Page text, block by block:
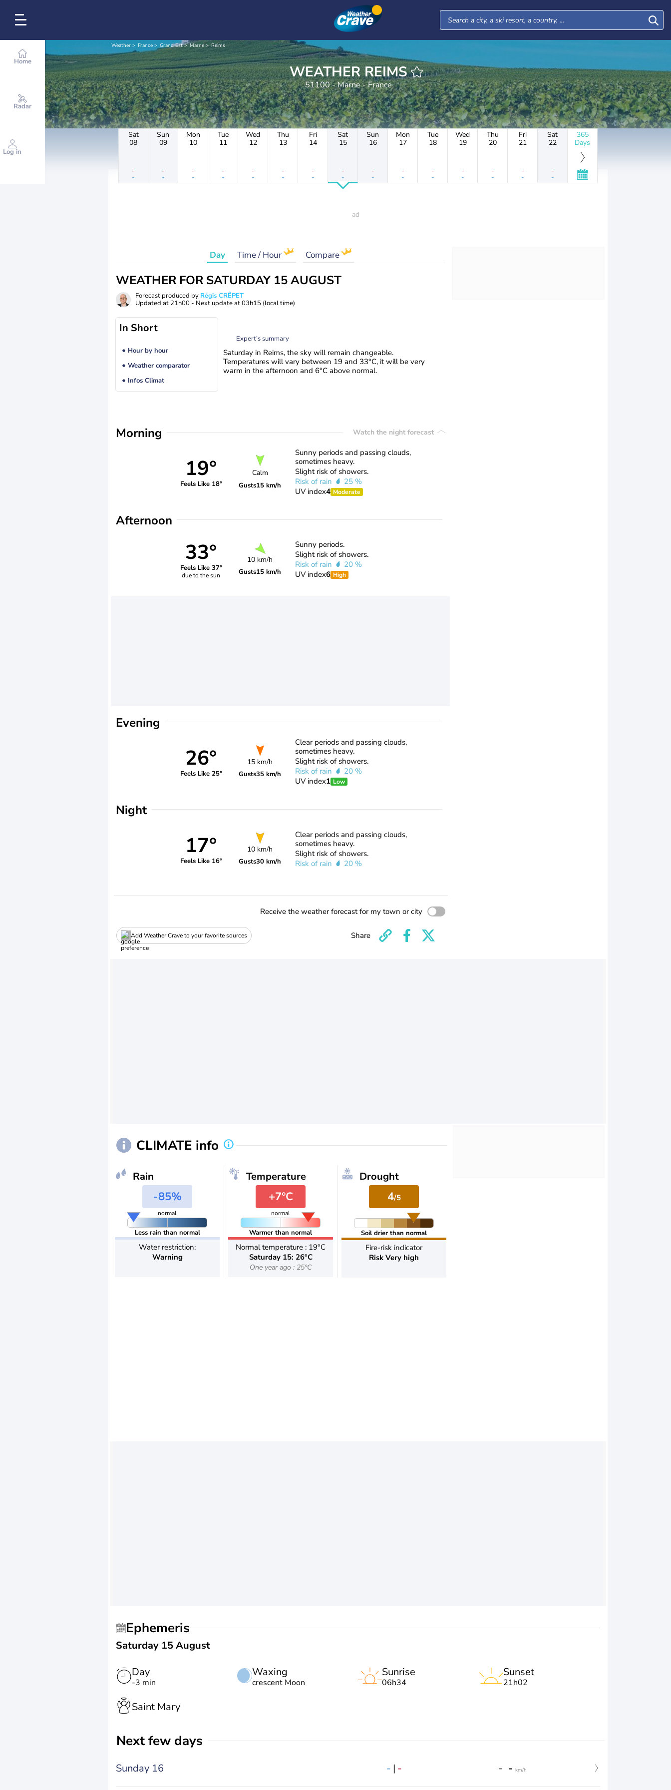
Home
Radar
Log in
Weather France Grand Est Marne Reims
WEATHER REIMS
51100 - Marne - France
Sat
08
-
-
Sun
09
-
-
Mon
10
-
-
Tue
11
-
-
Wed
12
-
-
Thu
13
-
-
Fri
14
-
-
Sat
15
-
-
Sun
16
-
-
Mon
17
-
-
Tue
18
-
-
Wed
19
-
-
Thu
20
-
-
Fri
21
-
-
Sat
22
-
-
365
Days
Day Time / Hour Compare
WEATHER FOR SATURDAY 15 AUGUST
Forecast produced by Régis CRÊPET
Updated at 21h00 - Next update at03h15 (local time)
In Short
Hour by hour
Weather comparator
Infos Climat
Expert’s summary
Saturday in Reims, the sky will remain changeable.
Temperatures will vary between 19 and 33°C, it will be very
warm in the afternoon and 6°C above normal.
Morning Watch the night forecast
19°
Feels Like 18°
Calm
Gusts15 km/h
Sunny periods and passing clouds,
sometimes heavy.
Slight risk of showers.
Risk of rain
25 %
UV index4 Moderate
Afternoon
33°
Feels Like 37°
due to the sun
10 km/h
Gusts15 km/h
Sunny periods.
Slight risk of showers.
Risk of rain
20 %
UV index6 High
Evening
26°
Feels Like 25°
15 km/h
Gusts35 km/h
Clear periods and passing clouds,
sometimes heavy.
Slight risk of showers.
Risk of rain
20 %
UV index1 Low
Night
17°
Feels Like 16°
10 km/h
Gusts30 km/h
Clear periods and passing clouds,
sometimes heavy.
Slight risk of showers.
Risk of rain
20 %
Receive the weather forecast for my town or city
Add Weather Crave to your favorite sources Share
CLIMATE info
Rain
-85%
normal
Less rain than normal
Water restriction:
Warning
Temperature
+7°C
normal
Warmer than normal
Normal temperature : 19°C
Saturday 15: 26°C
One year ago : 25°C
Drought
4/5
Soil drier than normal
Fire-risk indicator
Risk Very high
Ephemeris
Saturday 15 August
Day
-3 min
Waxing
crescent Moon
Sunrise
06h34
Sunset
21h02
Saint Mary
Next few days
Sunday 16 - | - - - km/h